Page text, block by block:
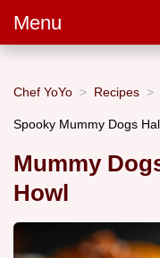
Menu
Chef YoYo Recipes
Spooky Mummy Dogs
Mummy
Howl